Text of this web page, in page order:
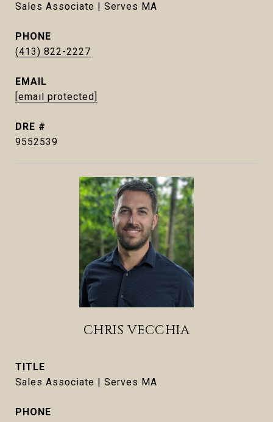
Sales Associate | Serves MA
PHONE
(413) 822-2227
EMAIL
[email protected]
DRE #
9552539
CHRIS VECCHIA
TITLE
Sales Associate | Serves MA
PHONE